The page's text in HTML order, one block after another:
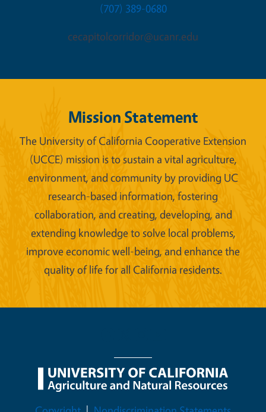
(707) 389-0680
cecapitolcorridor@ucanr.edu
Mission Statement
The University of California Cooperative Extension
(UCCE) mission is to sustain a vital agriculture,
environment, and community by providing UC
research-based information, fostering
collaboration, and creating, developing, and
extending knowledge to solve local problems,
improve economic well-being, and enhance the
quality of life for all California residents.